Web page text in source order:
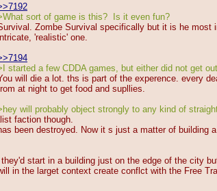
sort of game is this?  Is it even fun?
Zombe Survival specifically but it is he most
'realistic' one.
started a few CDDA games, but either did not get
will die a lot. ths is part of the experence. every
at night to get food and supllies.
will probably object strongly to any kind of
faction though.
been destroyed. Now it s just a matter of
start in a building just on the edge of the city
in the larget context create conflct with the Free